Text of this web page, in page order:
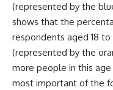
(represented by the
shows that the
respondents aged 18 to
(represented by the
more people in this
most important of the